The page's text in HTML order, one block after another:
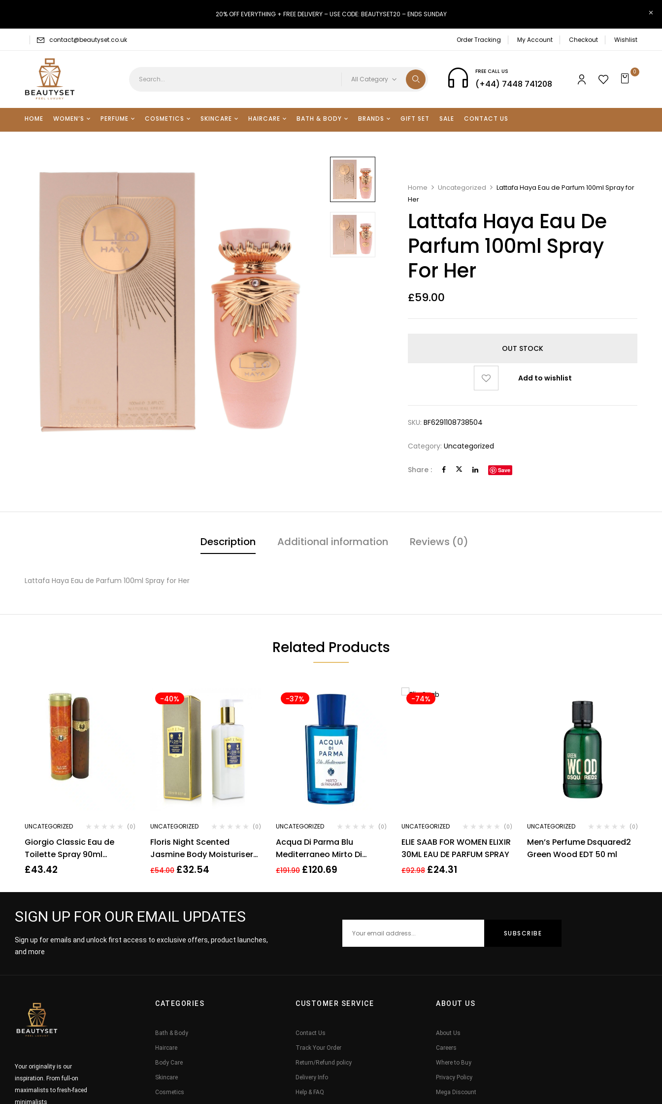
20% OFF EVERYTHING + FREE DELIVERY – USE CODE: BEAUTYSET20 – ENDS SUNDAY
contact@beautyset.co.uk Order Tracking My Account Checkout Wishlist
All Category
FREE CALL US
(+44) 7448 741208
0
HOME WOMEN’S PERFUME COSMETICS SKINCARE HAIRCARE BATH & BODY BRANDS GIFT SET SALE CONTACT US
Home Uncategorized
Lattafa Haya Eau de Parfum 100ml Spray for
Her
Lattafa Haya Eau De
Parfum 100ml Spray
For Her
£59.00
OUT STOCK
Add to wishlist
SKU:BF6291108738504
Category:Uncategorized
Share : Save
Description Additional information Reviews (0)
Lattafa Haya Eau de Parfum 100ml Spray for Her
Related Products
UNCATEGORIZED (0)
Giorgio Classic Eau de
Toilette Spray 90ml
Womens Fragrance
£43.42
-40%
UNCATEGORIZED (0)
Floris Night Scented
Jasmine Body Moisturiser
250ml. Sealed.
£54.00 £32.54
-37%
UNCATEGORIZED (0)
Acqua Di Parma Blu
Mediterraneo Mirto Di
Panarea Eau de Toilette
£191.90 £120.69
-74%
UNCATEGORIZED (0)
ELIE SAAB FOR WOMEN ELIXIR
30ML EAU DE PARFUM SPRAY
£92.98 £24.31
UNCATEGORIZED (0)
Men’s Perfume Dsquared2
Green Wood EDT 50 ml
SIGN UP FOR OUR EMAIL UPDATES
Sign up for emails and unlock first access to exclusive offers, product launches,
and more
Your originality is our
inspiration. From full-on
maximalists to fresh-faced
minimalists
CATEGORIES
Bath & Body
Haircare
Body Care
Skincare
Cosmetics
CUSTOMER SERVICE
Contact Us
Track Your Order
Return/Refund policy
Delivery Info
Help & FAQ
ABOUT US
About Us
Careers
Where to Buy
Privacy Policy
Mega Discount